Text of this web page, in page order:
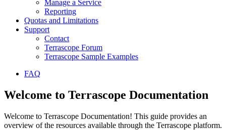
Manage a Service
Reporting
Quotas and Limitations
Support
Contact
Terrascope Forum
Terrascope Sample Examples
FAQ
Welcome to Terrascope Documentation
Welcome to Terrascope Documentation! This guide provides an
overview of the resources available through the Terrascope platform.